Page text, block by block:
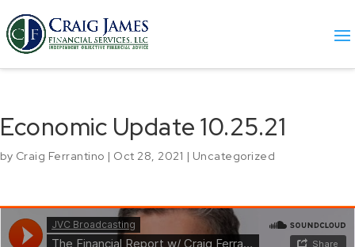
Economic Update 10.25.21
by Craig Ferrantino | Oct 28, 2021 | Uncategorized